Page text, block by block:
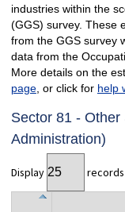
industries within the
(GGS) survey. These
from the GGS survey
data from the
More details on the
page, or click for help
Sector 81 -
Administration)
Display records